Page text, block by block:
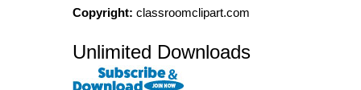
Copyright: classroomclipart.com
Unlimited Downloads